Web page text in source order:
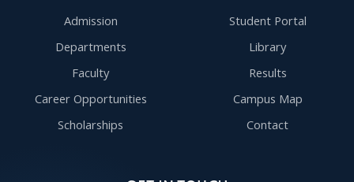
Admission
Departments
Faculty
Career Opportunities
Scholarships
Student Portal
Library
Results
Campus Map
Contact